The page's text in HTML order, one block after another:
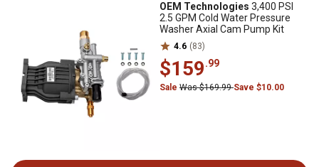
OEM Technologies 3,400 PSI
2.5 GPM Cold Water Pressure
Washer Axial Cam Pump Kit
4.6 (83)
$159.99
Sale Was $169.99Save $10.00